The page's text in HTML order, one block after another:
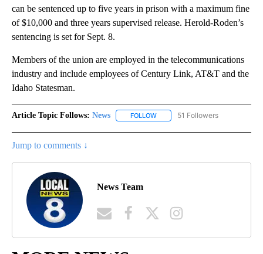
can be sentenced up to five years in prison with a maximum fine
of $10,000 and three years supervised release. Herold-Roden’s
sentencing is set for Sept. 8.
Members of the union are employed in the telecommunications
industry and include employees of Century Link, AT&T and the
Idaho Statesman.
Article Topic Follows: News FOLLOW FOLLOW "NEWS" TO RECEIVE
51 Followers
Jump to comments ↓
News Team